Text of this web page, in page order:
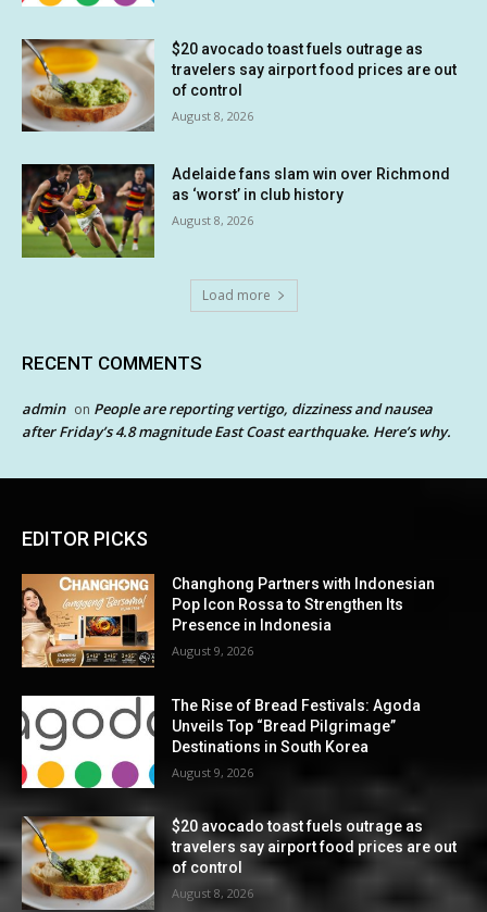
$20 avocado toast fuels outrage as
travelers say airport food prices are out
of control
August 8, 2026
Adelaide fans slam win over Richmond
as ‘worst’ in club history
August 8, 2026
Load more
RECENT COMMENTS
admin on People are reporting vertigo, dizziness and nausea
after Friday’s 4.8 magnitude East Coast earthquake. Here’s why.
EDITOR PICKS
Changhong Partners with Indonesian
Pop Icon Rossa to Strengthen Its
Presence in Indonesia
August 9, 2026
The Rise of Bread Festivals: Agoda
Unveils Top “Bread Pilgrimage”
Destinations in South Korea
August 9, 2026
$20 avocado toast fuels outrage as
travelers say airport food prices are out
of control
August 8, 2026